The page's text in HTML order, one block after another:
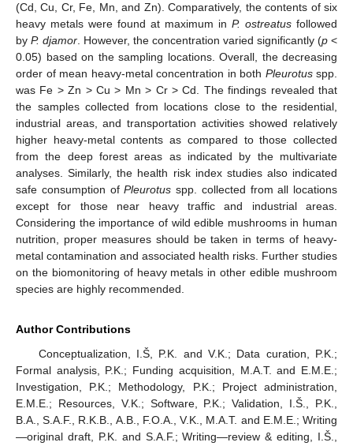
(Cd, Cu, Cr, Fe, Mn, and Zn). Comparatively, the contents of six
heavy metals were found at maximum in P. ostreatus followed
by P. djamor. However, the concentration varied significantly (p <
0.05) based on the sampling locations. Overall, the decreasing
order of mean heavy-metal concentration in both Pleurotusspp.
was Fe > Zn > Cu > Mn > Cr > Cd. The findings revealed that
the samples collected from locations close to the residential,
industrial areas, and transportation activities showed relatively
higher heavy-metal contents as compared to those collected
from the deep forest areas as indicated by the multivariate
analyses. Similarly, the health risk index studies also indicated
safe consumption ofPleurotus spp. collected from all locations
except for those near heavy traffic and industrial areas.
Considering the importance of wild edible mushrooms in human
nutrition, proper measures should be taken in terms of heavy-
metal contamination and associated health risks. Further studies
on the biomonitoring of heavy metals in other edible mushroom
species are highly recommended.
Author Contributions
Conceptualization, I.Š, P.K. and V.K.; Data curation, P.K.;
Formal analysis, P.K.; Funding acquisition, M.A.T. and E.M.E.;
Investigation, P.K.; Methodology, P.K.; Project administration,
E.M.E.; Resources, V.K.; Software, P.K.; Validation, I.Š., P.K.,
B.A., S.A.F., R.K.B., A.B., F.O.A., V.K., M.A.T. and E.M.E.; Writing
—original draft, P.K. and S.A.F.; Writing—review & editing, I.Š.,